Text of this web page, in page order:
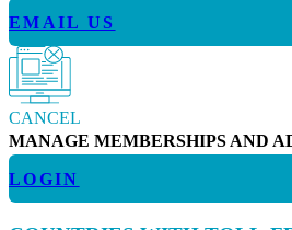
EMAIL US
CANCEL
MANAGE MEMBERSHIPS AND
LOGIN